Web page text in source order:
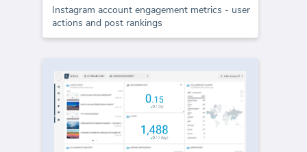
Instagram account engagement metrics - user
actions and post rankings